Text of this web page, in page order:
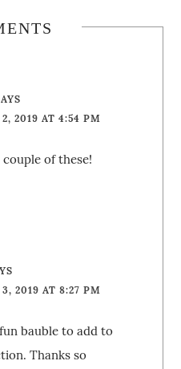
2019 AT 4:54 PM
couple of these!
2019 AT 8:27 PM
bauble to add to
Thanks so